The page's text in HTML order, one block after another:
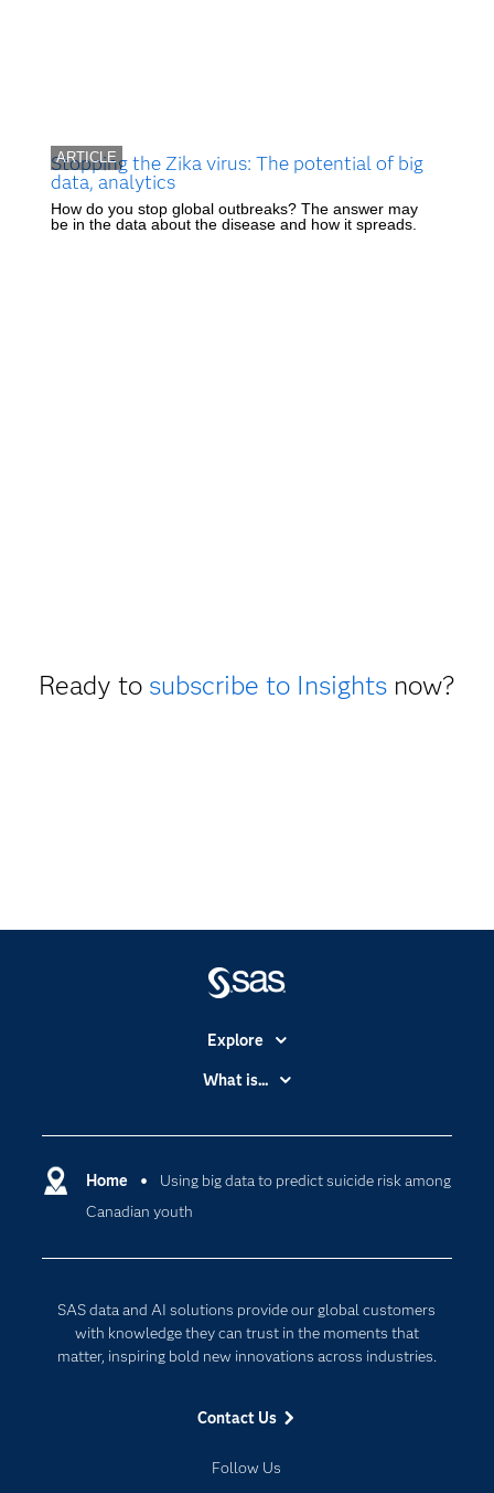
ARTICLE
Stopping the Zika virus: The potential of big
data, analytics
How do you stop global outbreaks? The answer may
be in the data about the disease and how it spreads.
Ready to subscribe to Insightsnow?
Home
Using big data to predict suicide risk among
Canadian youth
SAS data and AI solutions provide our global customers
with knowledge they can trust in the moments that
matter, inspiring bold new innovations across industries.
Contact Us
Follow Us
Explore
Accessibility
Certification
Communities
For Educators
Events
Newsroom
What is...
Cloud Computing
Generative AI